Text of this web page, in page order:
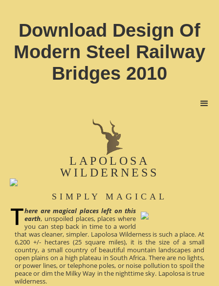
Download Design Of
Modern Steel Railway
Bridges 2010
LAPOLOSA
WILDERNESS
SIMPLY MAGICAL
here are magical places left on this
earth, unspoiled places, places where
you can step back in time to a world
that was cleaner, simpler. Lapolosa Wilderness is such a place. At
6,200 +/- hectares (25 square miles), it is the size of a small
country, a small country of beautiful mountain landscapes and
open plains on a high plateau in South Africa. There are no lights,
or power lines, or telephone poles, or noise pollution to spoil the
peace or dim the Milky Way in the nighttime sky. Lapolosa is true
wilderness.